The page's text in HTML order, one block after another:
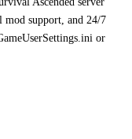
support, and 24/7
or